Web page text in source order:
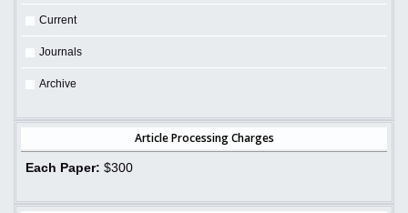
Current
Journals
Archive
Article Processing Charges
Each Paper: $300